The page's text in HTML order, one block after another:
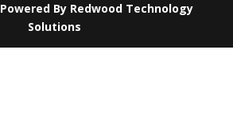
Powered By Redwood Technology
Solutions